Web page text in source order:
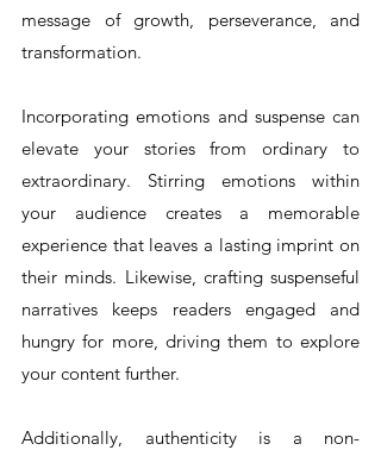
message of growth, perseverance, and
transformation.
Incorporating emotions and suspense can
elevate your stories from ordinary to
extraordinary. Stirring emotions within
your audience creates a memorable
experience that leaves a lasting imprint on
their minds. Likewise, crafting suspenseful
narratives keeps readers engaged and
hungry for more, driving them to explore
your content further.
Additionally, authenticity is a non-